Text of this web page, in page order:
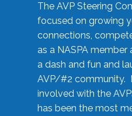
The AVP Steering
focused on growing
connections,
as a NASPA
a dash and fun and
AVP/#2 community.
involved with the
has been the most